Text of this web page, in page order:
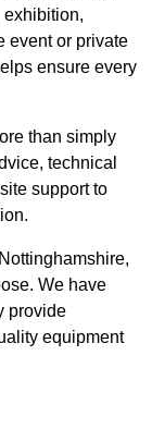
exhibition,
event or private
ensure every
than simply
technical
support to
We have
provide
equipment